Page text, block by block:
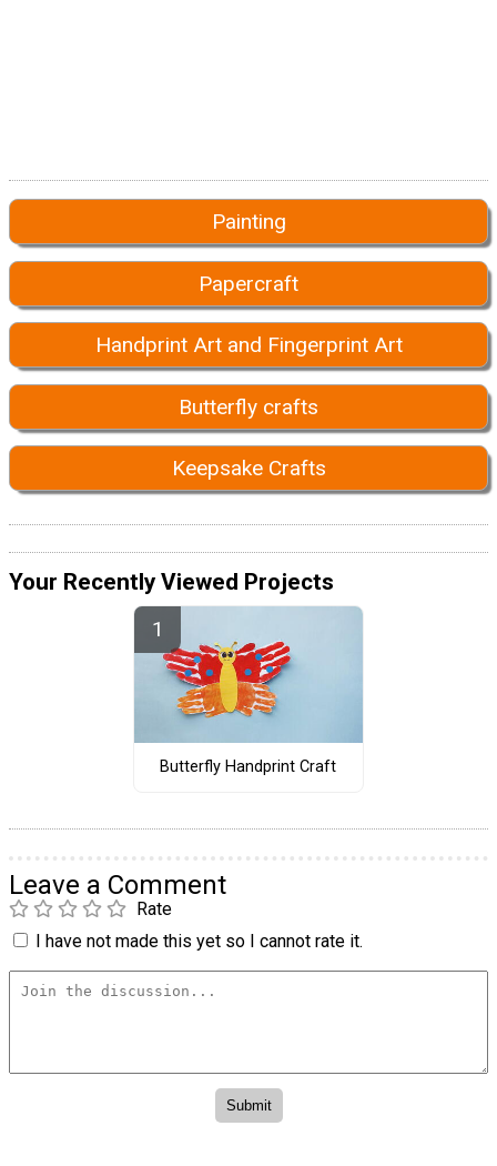
Painting
Papercraft
Handprint Art and Fingerprint Art
Butterfly crafts
Keepsake Crafts
Your Recently Viewed Projects
Butterfly Handprint Craft
Leave a Comment
Rate
I have not made this yet so I cannot rate it.